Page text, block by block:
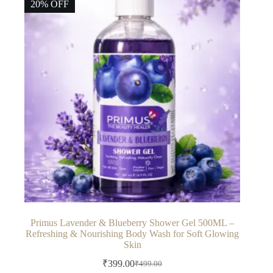
20% OFF
Primus Lavender & Blueberry Shower Gel 500ML –
Refreshing & Nourishing Body Wash for Soft Glowing
Skin
₹499.00
Original
₹399.00Current